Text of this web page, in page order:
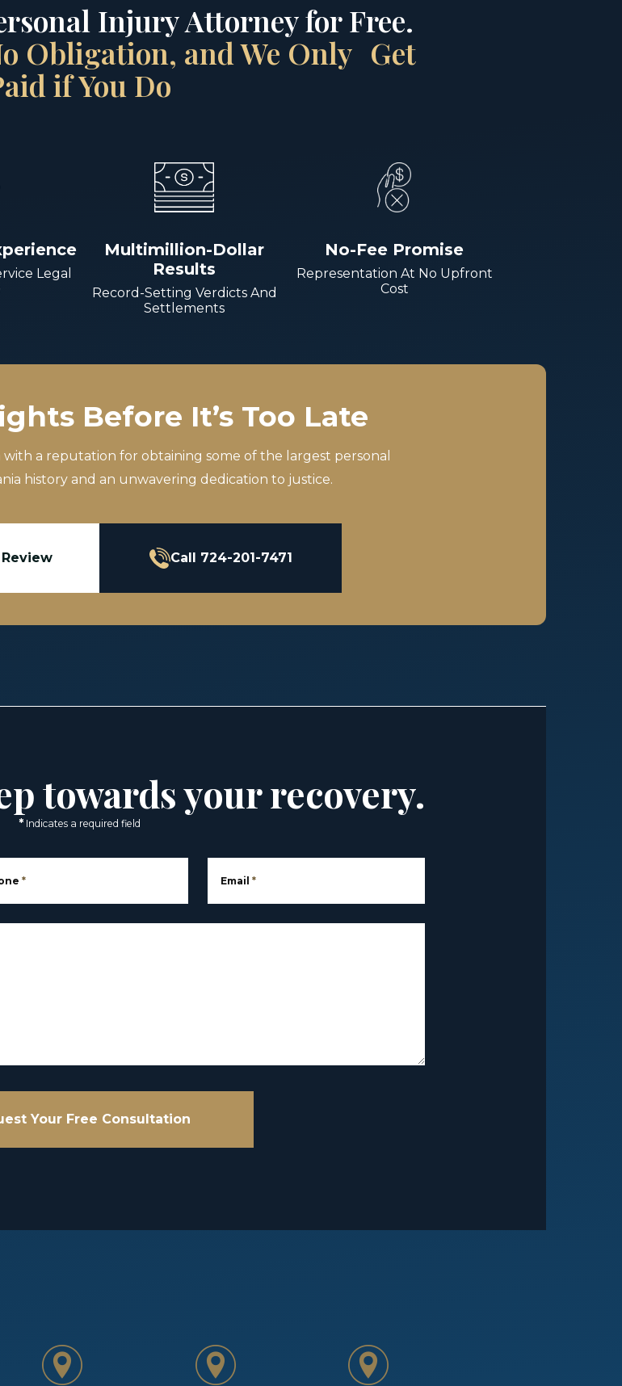
Injury Attorney for Free.
Obligation, and We Only Get
if You Do
Legal
Multimillion-Dollar
Results
Record-Setting Verdicts And
Settlements
No-Fee Promise
Representation At No Upfront
Cost
Before It’s Too Late
a reputation for obtaining some of the largest personal
history and an unwavering dedication to justice.
Call 724-201-7471
towards your recovery.
* Indicates a required field
* Email *
Your Free Consultation